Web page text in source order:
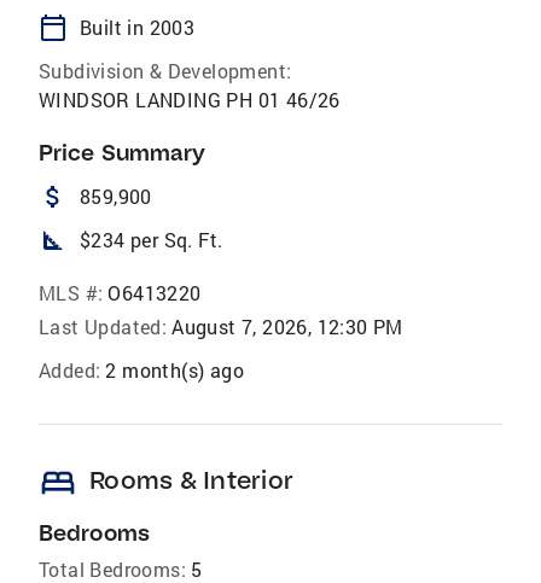
calendar_today
Built in 2003
Subdivision & Development:
WINDSOR LANDING PH 01 46/26
Price Summary
attach_money 859,900
square_foot $234 per Sq. Ft.
MLS #: O6413220
Last Updated: August 7, 2026, 12:30 PM
Added: 2 month(s) ago
bed Rooms & Interior
Bedrooms
Total Bedrooms: 5